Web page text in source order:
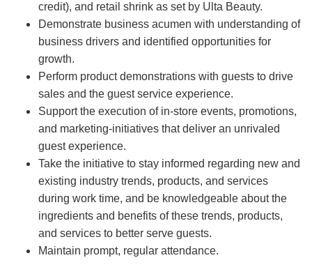
credit), and retail shrink as set by Ulta Beauty.
Demonstrate business acumen with understanding of
business drivers and identified opportunities for
growth.
Perform product demonstrations with guests to drive
sales and the guest service experience.
Support the execution of in-store events, promotions,
and marketing-initiatives that deliver an unrivaled
guest experience.
Take the initiative to stay informed regarding new and
existing industry trends, products, and services
during work time, and be knowledgeable about the
ingredients and benefits of these trends, products,
and services to better serve guests.
Maintain prompt, regular attendance.